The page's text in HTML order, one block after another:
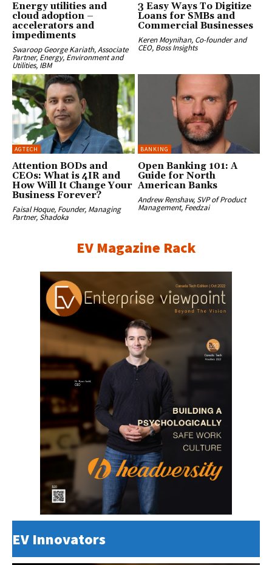
Energy utilities and
cloud adoption –
accelerators and
impediments
Swaroop George Kariath, Associate
Partner, Energy, Environment and
Utilities, IBM
3 Easy Ways To Digitize
Loans for SMBs and
Commercial Businesses
Keren Moynihan, Co-founder and
CEO, Boss Insights
AGTECH
Attention BODs and
CEOs: What is 4IR and
How Will It Change Your
Business Forever?
Faisal Hoque, Founder, Managing
Partner, Shadoka
BANKING
Open Banking 101: A
Guide for North
American Banks
Andrew Renshaw, SVP of Product
Management, Feedzai
EV Magazine Rack
EV Innovators